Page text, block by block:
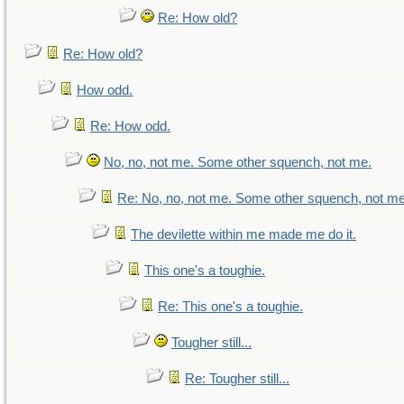
Re: How old?
Re: How old?
How odd.
Re: How odd.
No, no, not me. Some other squench, not me.
Re: No, no, not me. Some other squench, not
The devilette within me made me do it.
This one's a toughie.
Re: This one's a toughie.
Tougher still...
Re: Tougher still...